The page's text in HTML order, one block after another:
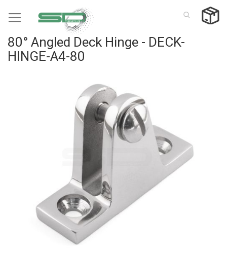
to
80° Angled Deck Hinge - DECK-
HINGE-A4-80